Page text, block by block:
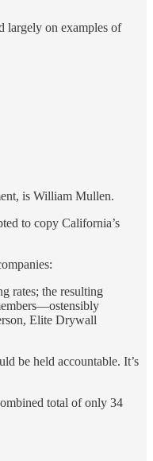
largely on examples of
is William Mullen.
to copy California’s
rates; the resulting
Elite Drywall
be held accountable. It’s
total of only 34